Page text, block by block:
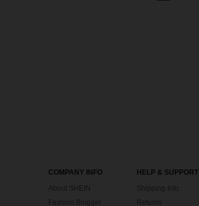
COMPANY INFO
About SHEIN
Fashion Blogger
HELP & SUPPORT
Shipping Info
Returns